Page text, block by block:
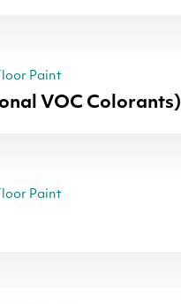
Paint
VOC Colorants)
Paint